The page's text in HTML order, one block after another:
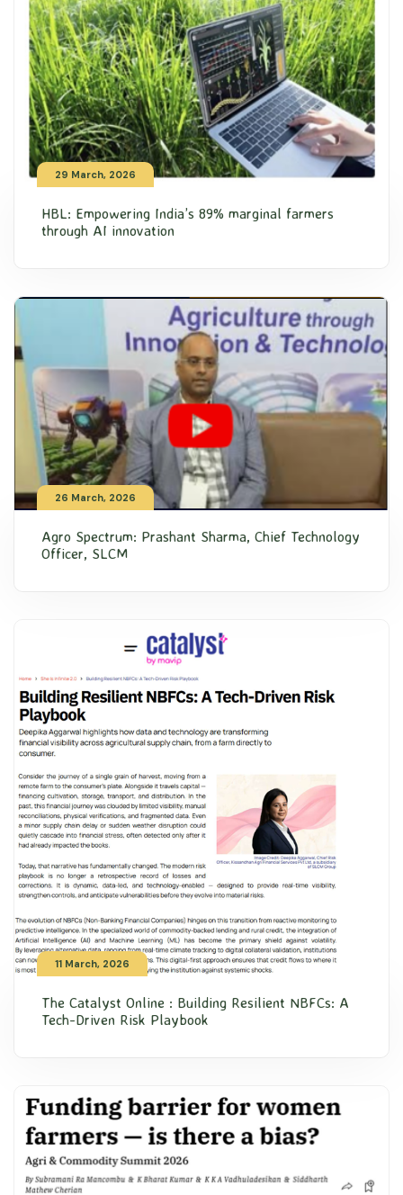
29 March, 2026
HBL: Empowering India’s 89% marginal farmers
through AI innovation
26 March, 2026
Agro Spectrum: Prashant Sharma, Chief Technology
Officer, SLCM
11 March, 2026
The Catalyst Online : Building Resilient NBFCs: A
Tech-Driven Risk Playbook